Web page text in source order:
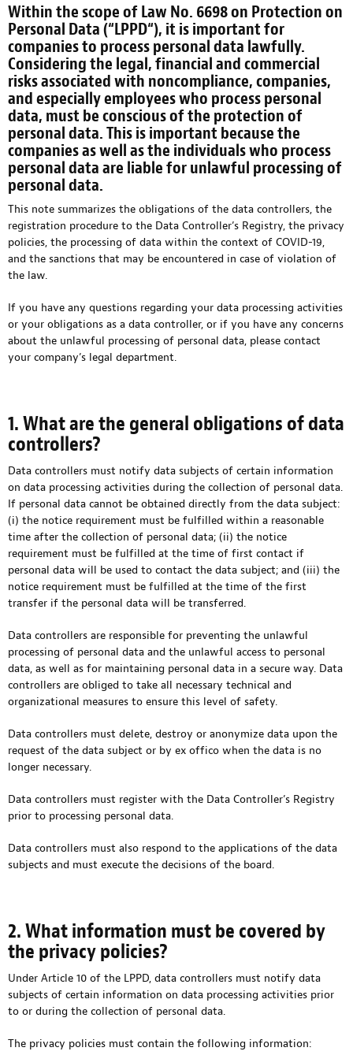
Within the scope of Law No. 6698 on Protection on
Personal Data (“LPPD“), it is important for
companies to process personal data lawfully.
Considering the legal, financial and commercial
risks associated with noncompliance, companies,
and especially employees who process personal
data, must be conscious of the protection of
personal data. This is important because the
companies as well as the individuals who process
personal data are liable for unlawful processing of
personal data.
This note summarizes the obligations of the data controllers, the
registration procedure to the Data Controller’s Registry, the privacy
policies, the processing of data within the context of COVID-19,
and the sanctions that may be encountered in case of violation of
the law.
If you have any questions regarding your data processing activities
or your obligations as a data controller, or if you have any concerns
about the unlawful processing of personal data, please contact
your company’s legal department.
1. What are the general obligations of data
controllers?
Data controllers must notify data subjects of certain information
on data processing activities during the collection of personal data.
If personal data cannot be obtained directly from the data subject:
(i) the notice requirement must be fulfilled within a reasonable
time after the collection of personal data; (ii) the notice
requirement must be fulfilled at the time of first contact if
personal data will be used to contact the data subject; and (iii) the
notice requirement must be fulfilled at the time of the first
transfer if the personal data will be transferred.
Data controllers are responsible for preventing the unlawful
processing of personal data and the unlawful access to personal
data, as well as for maintaining personal data in a secure way. Data
controllers are obliged to take all necessary technical and
organizational measures to ensure this level of safety.
Data controllers must delete, destroy or anonymize data upon the
request of the data subject or by ex offico when the data is no
longer necessary.
Data controllers must register with the Data Controller’s Registry
prior to processing personal data.
Data controllers must also respond to the applications of the data
subjects and must execute the decisions of the board.
2. What information must be covered by
the privacy policies?
Under Article 10 of the LPPD, data controllers must notify data
subjects of certain information on data processing activities prior
to or during the collection of personal data.
The privacy policies must contain the following information: